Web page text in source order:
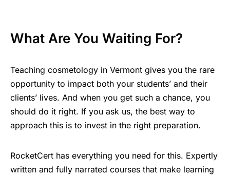
What Are You Waiting For?
Teaching cosmetology in Vermont gives you the rare
opportunity to impact both your students’ and their
clients’ lives. And when you get such a chance, you
should do it right. If you ask us, the best way to
approach this is to invest in the right preparation.
RocketCert has everything you need for this. Expertly
written and fully narrated courses that make learning